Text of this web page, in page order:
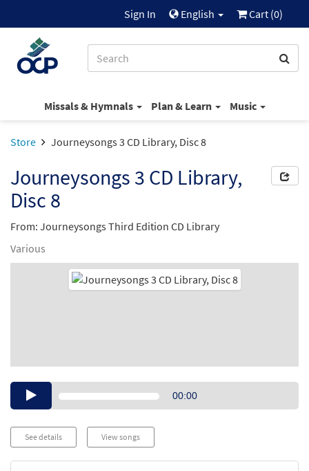
Sign In English Cart (0)
Missals & Hymnals Plan & Learn Music
Store Journeysongs 3 CD Library, Disc 8
Journeysongs 3 CD Library,
Disc 8
From: Journeysongs Third Edition CD Library
Various
Audio00:00
See details View songs